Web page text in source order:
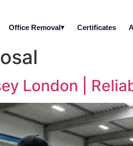
Office Removal Certificates
London |